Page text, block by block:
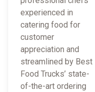
experienced in
catering food for
customer
appreciation and
streamlined by Best
Food Trucks’ state-
of-the-art ordering